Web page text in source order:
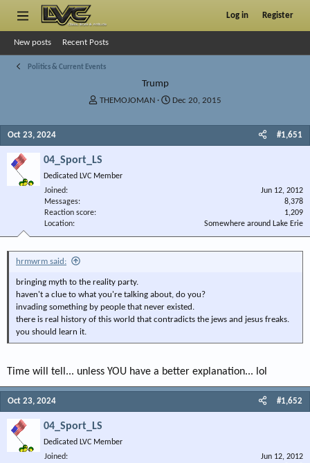
Log in Register
New posts Recent Posts
Politics & Current Events
Trump
T
r
d
s
e
r
THEMOJOMAN
S
a
Dec 20, 2015
Oct 23, 2024 #1,651
04_Sport_LS
Dedicated LVC Member
Joined
Jun 12, 2012
Messages
8,378
Reaction score
1,209
Location
Somewhere around Lake Erie
hrmwrm said:
bringing myth to the reality party.
haven't a clue to what you're talking about, do you?
invading something by people that never existed.
there is real history of this world that contradicts the jews and jesus freaks.
you should learn it.
Time will tell... unless YOU have a better explanation... lol
Oct 23, 2024 #1,652
04_Sport_LS
Dedicated LVC Member
Joined
Jun 12, 2012